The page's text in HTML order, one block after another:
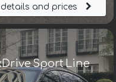
and prices
Sport Line